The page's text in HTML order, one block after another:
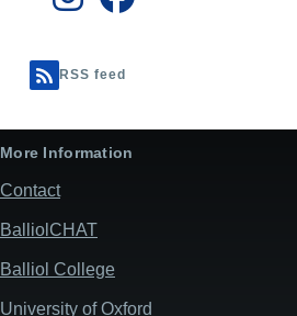
RSS feed
More Information
Contact
BalliolCHAT
Balliol College
University of Oxford